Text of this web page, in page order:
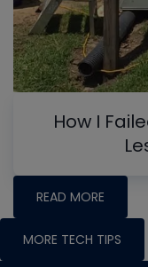
How I
READ MORE
MORE TECH TIPS